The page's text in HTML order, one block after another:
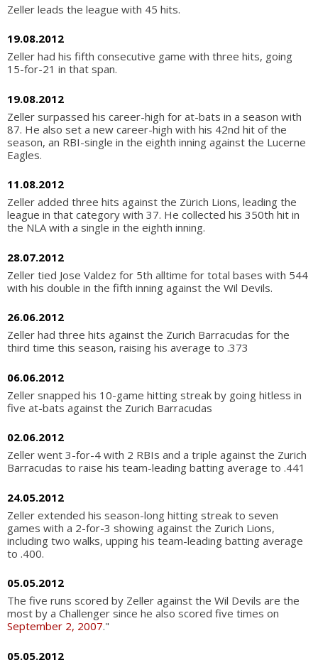
Zeller leads the league with 45 hits.
19.08.2012
Zeller had his fifth consecutive game with three hits, going
15-for-21 in that span.
19.08.2012
Zeller surpassed his career-high for at-bats in a season with
87. He also set a new career-high with his 42nd hit of the
season, an RBI-single in the eighth inning against the Lucerne
Eagles.
11.08.2012
Zeller added three hits against the Zürich Lions, leading the
league in that category with 37. He collected his 350th hit in
the NLA with a single in the eighth inning.
28.07.2012
Zeller tied Jose Valdez for 5th alltime for total bases with 544
with his double in the fifth inning against the Wil Devils.
26.06.2012
Zeller had three hits against the Zurich Barracudas for the
third time this season, raising his average to .373
06.06.2012
Zeller snapped his 10-game hitting streak by going hitless in
five at-bats against the Zurich Barracudas
02.06.2012
Zeller went 3-for-4 with 2 RBIs and a triple against the Zurich
Barracudas to raise his team-leading batting average to .441
24.05.2012
Zeller extended his season-long hitting streak to seven
games with a 2-for-3 showing against the Zurich Lions,
including two walks, upping his team-leading batting average
to .400.
05.05.2012
The five runs scored by Zeller against the Wil Devils are the
most by a Challenger since he also scored five times on
September 2, 2007."
05.05.2012